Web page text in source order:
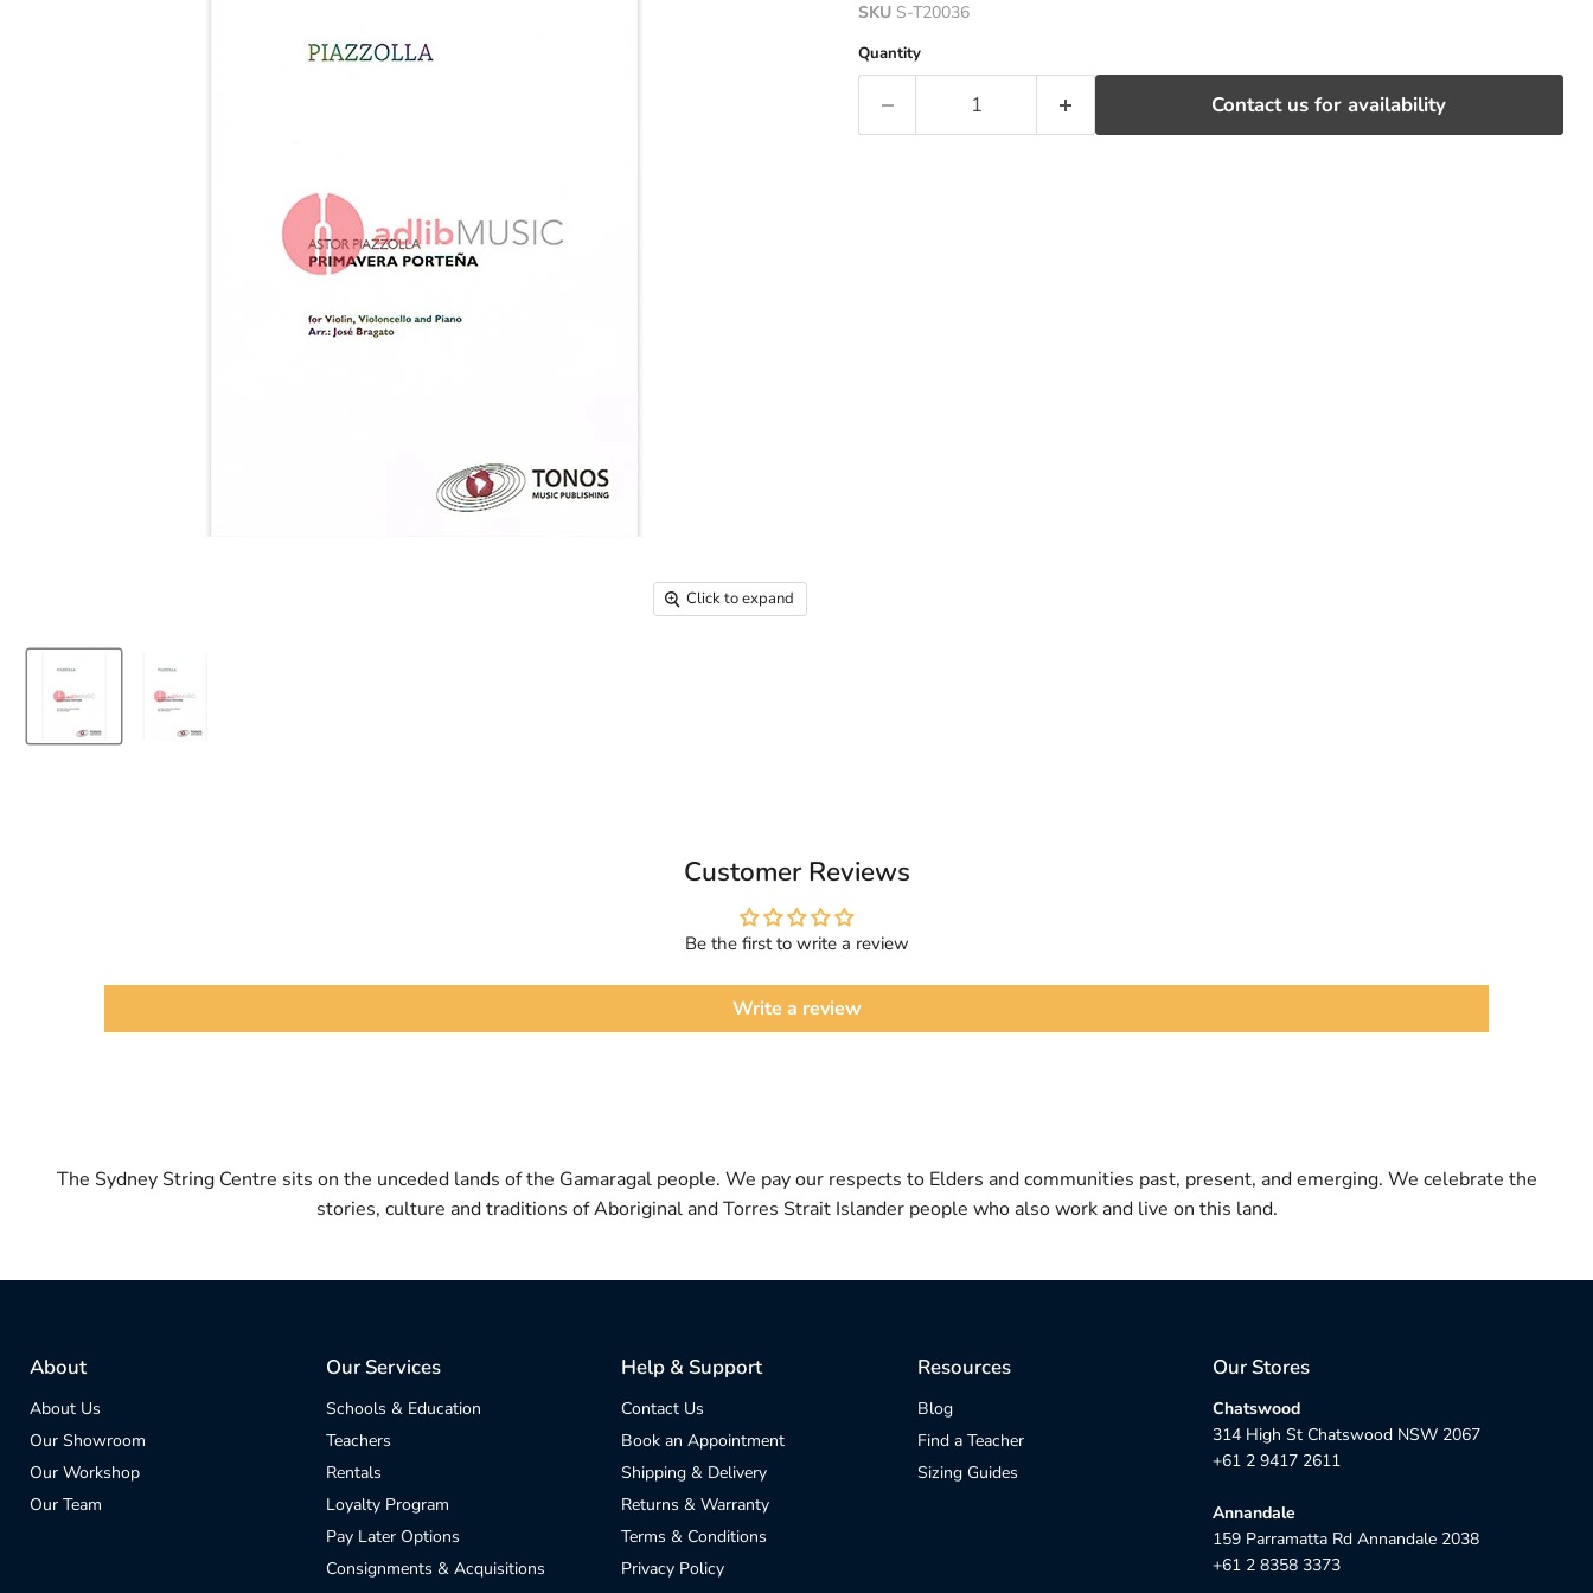
Click to expand
SKU S-T20036
Quantity
Contact us for availability
Customer Reviews
Be the first to write a review
Write a review
The Sydney String Centre sits on the unceded lands of the Gamaragal people. We pay our respects to Elders and communities past, present, and emerging. We celebrate the
stories, culture and traditions of Aboriginal and Torres Strait Islander people who also work and live on this land.
About
About Us
Our Showroom
Our Workshop
Our Team
Our Services
Schools & Education
Teachers
Rentals
Loyalty Program
Pay Later Options
Consignments & Acquisitions
Help & Support
Contact Us
Book an Appointment
Shipping & Delivery
Returns & Warranty
Terms & Conditions
Privacy Policy
Resources
Blog
Find a Teacher
Sizing Guides
Our Stores
Chatswood
314 High St Chatswood NSW 2067
+61 2 9417 2611
Annandale
159 Parramatta Rd Annandale 2038
+61 2 8358 3373